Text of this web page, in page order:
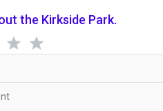
the Kirkside Park.